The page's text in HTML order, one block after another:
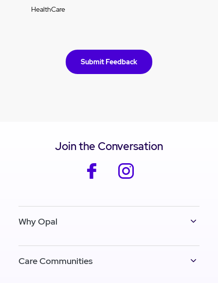
HealthCare
Join the Conversation
facebook
Why Opal
Care Communities